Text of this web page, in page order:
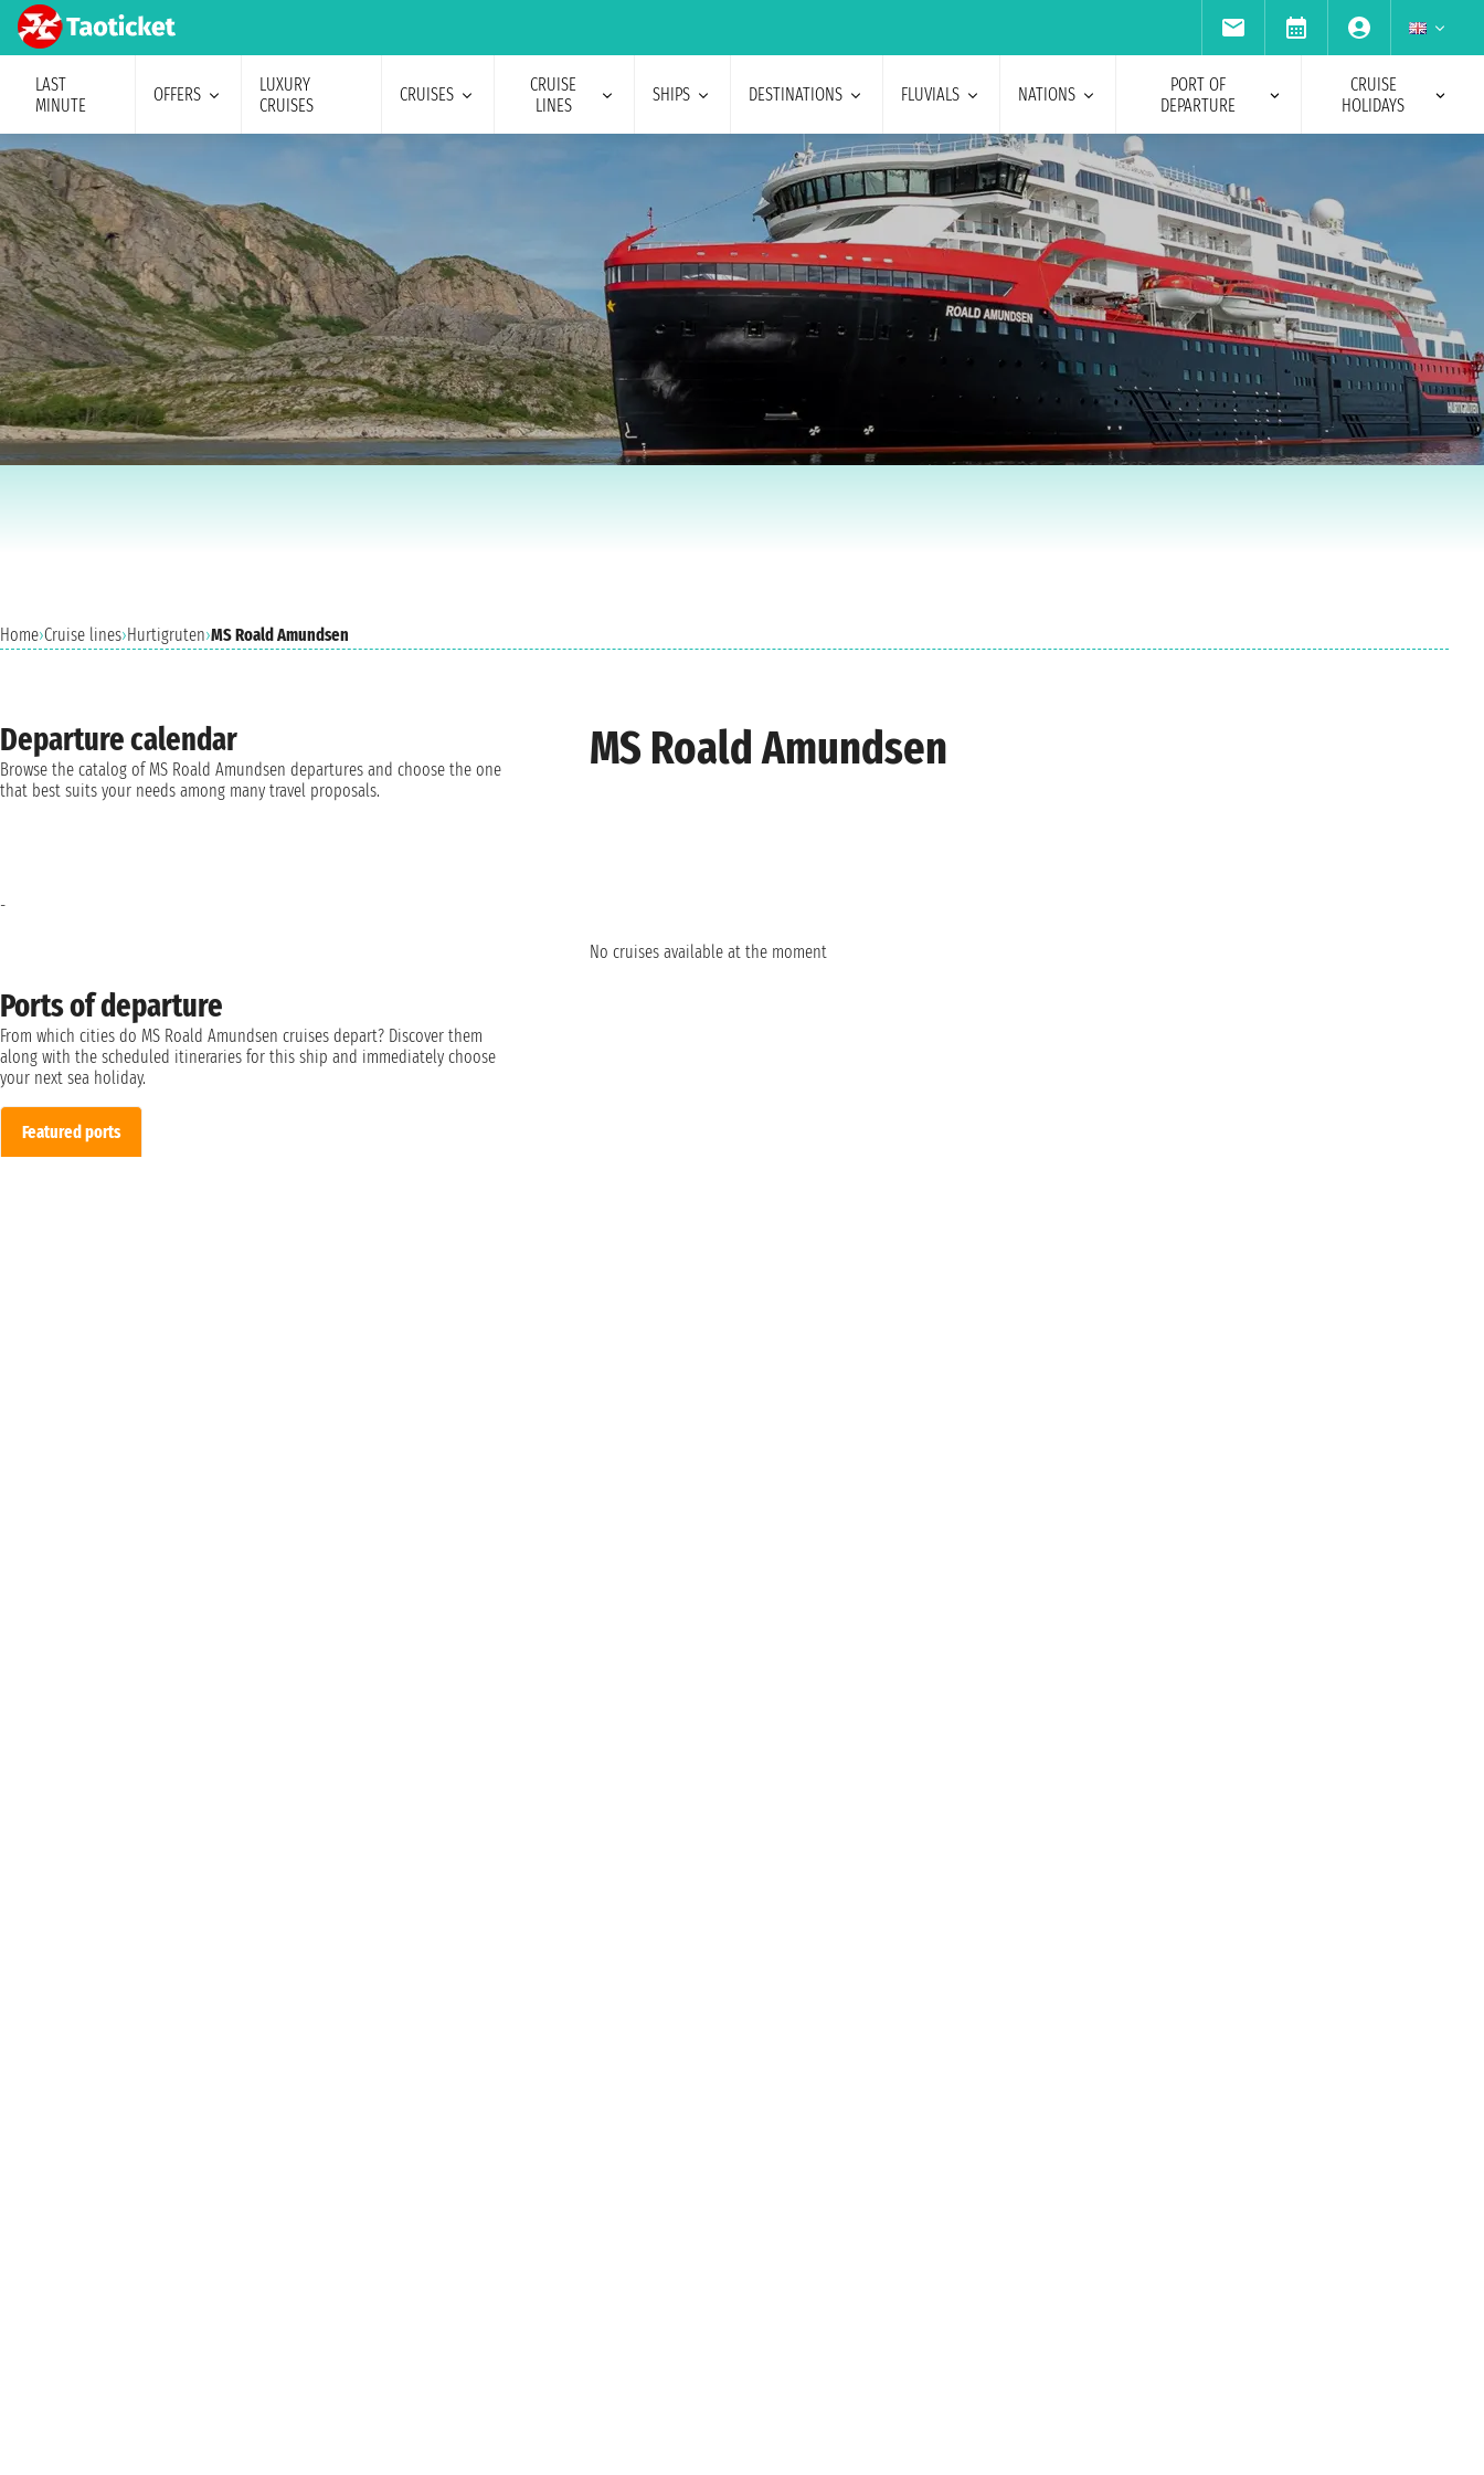
LAST
MINUTE
OFFERS
LUXURY
CRUISES
CRUISES
CRUISE
LINES
SHIPS DESTINATIONS FLUVIALS NATIONS
PORT OF
DEPARTURE
CRUISE
HOLIDAYS
Home›Cruise lines›Hurtigruten›MS Roald Amundsen
MS Roald Amundsen
No cruises available at the moment
Departure calendar
Browse the catalog of MS Roald Amundsen departures and choose the one
that best suits your needs among many travel proposals.
Ports of departure
From which cities do MS Roald Amundsen cruises depart? Discover them
along with the scheduled itineraries for this ship and immediately choose
your next sea holiday.
Featured ports
-